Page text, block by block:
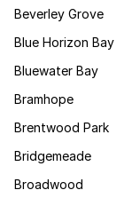
Beverley Grove
Blue Horizon Bay
Bluewater Bay
Bramhope
Brentwood Park
Bridgemeade
Broadwood